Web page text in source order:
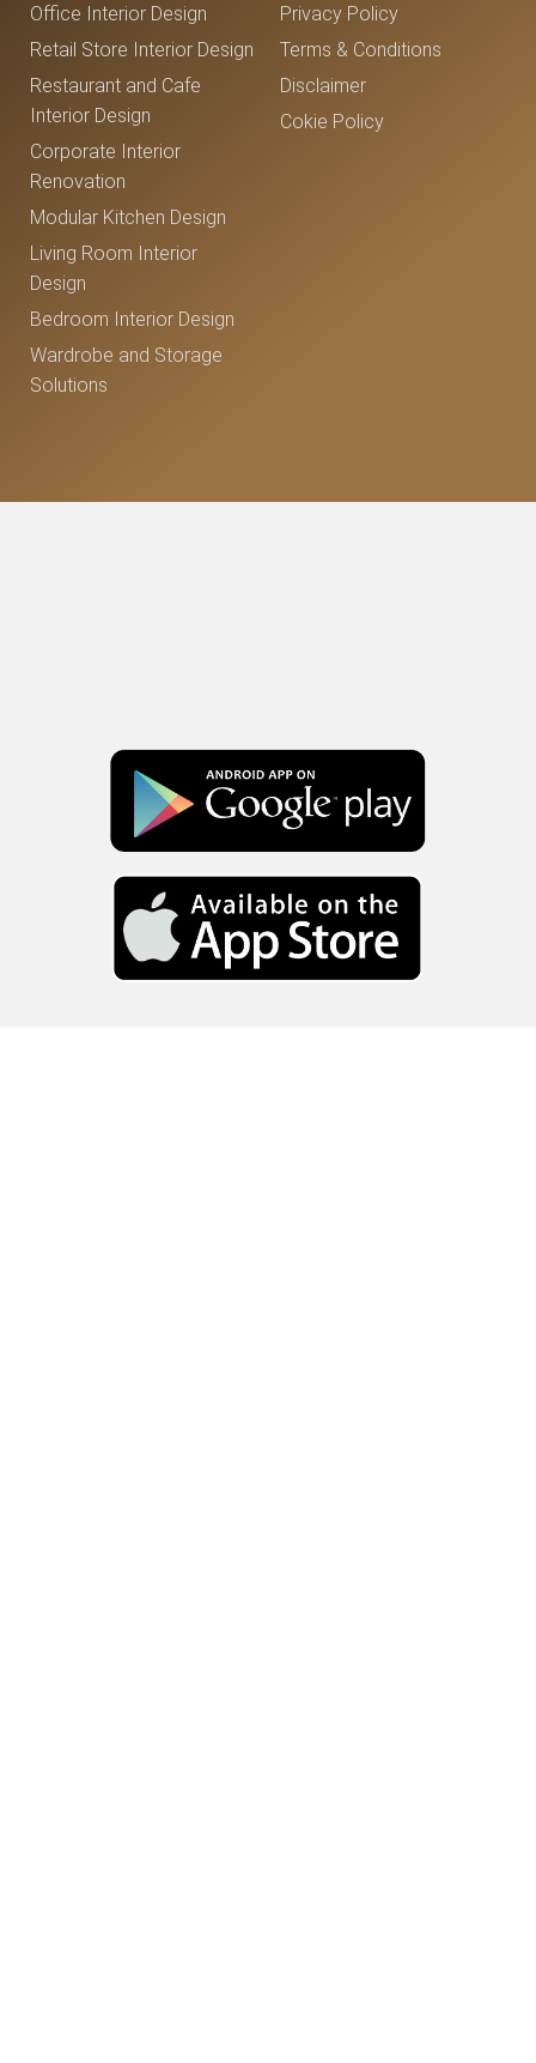
Office Interior Design
Retail Store Interior Design
Restaurant and Cafe
Interior Design
Corporate Interior
Renovation
Modular Kitchen Design
Living Room Interior
Design
Bedroom Interior Design
Wardrobe and Storage
Solutions
Privacy Policy
Terms & Conditions
Disclaimer
Cokie Policy